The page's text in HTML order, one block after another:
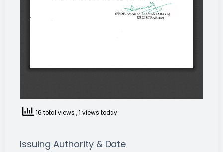
16 total views , 1 views today
Issuing Authority & Date